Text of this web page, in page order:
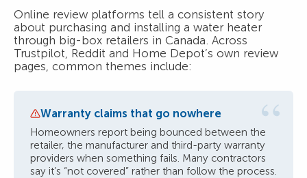
Online review platforms tell a consistent story
about purchasing and installing a water heater
through big-box retailers in Canada. Across
Trustpilot, Reddit and Home Depot’s own review
pages, common themes include:
“
Warranty claims that go nowhere
Homeowners report being bounced between the
retailer, the manufacturer and third-party warranty
providers when something fails. Many contractors
say it’s “not covered” rather than follow the process.